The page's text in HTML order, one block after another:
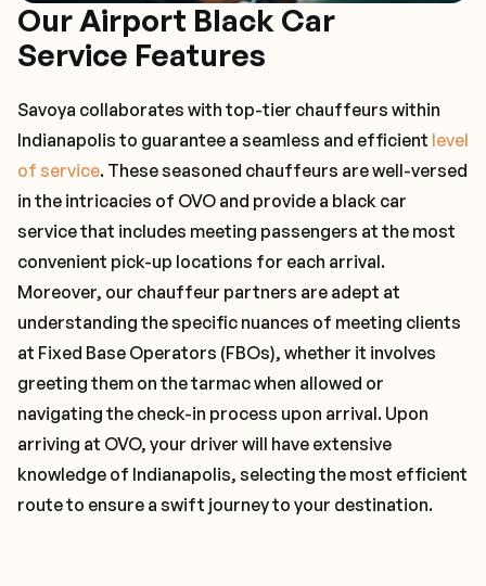
Our Airport Black Car
Service Features
Savoya collaborates with top-tier chauffeurs within
Indianapolis to guarantee a seamless and efficient level
of service. These seasoned chauffeurs are well-versed
in the intricacies of OVO and provide a black car
service that includes meeting passengers at the most
convenient pick-up locations for each arrival.
Moreover, our chauffeur partners are adept at
understanding the specific nuances of meeting clients
at Fixed Base Operators (FBOs), whether it involves
greeting them on the tarmac when allowed or
navigating the check-in process upon arrival. Upon
arriving at OVO, your driver will have extensive
knowledge of Indianapolis, selecting the most efficient
route to ensure a swift journey to your destination.